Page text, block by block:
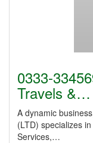
0333-
Travels &…
A dynamic
(LTD) specializes
Services,…